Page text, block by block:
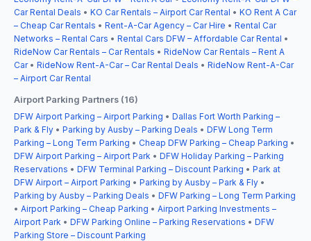
Car Rental Deals • KO Car Rentals – Airport Car Rental • KO Rent A Car
– Cheap Car Rentals • Rent-A-Car Agency – Car Hire • Rental Car
Networks – Rental Cars • Rental Cars DFW – Affordable Car Rental •
RideNow Car Rentals – Car Rentals • RideNow Car Rentals – Rent A
Car• RideNow Rent-A-Car – Car Rental Deals • RideNow Rent-A-Car
– Airport Car Rental
Airport Parking Partners (16)
DFW Airport Parking – Airport Parking • Dallas Fort Worth Parking –
Park & Fly • Parking by Ausby – Parking Deals • DFW Long Term
Parking – Long Term Parking • Cheap DFW Parking – Cheap Parking •
DFW Airport Parking – Airport Park • DFW Holiday Parking – Parking
Reservations • DFW Terminal Parking – Discount Parking • Park at
DFW Airport – Airport Parking • Parking by Ausby – Park & Fly •
Parking by Ausby – Parking Deals • DFW Parking – Long Term Parking
• Airport Parking – Cheap Parking • Airport Parking Investments –
Airport Park • DFW Parking Online – Parking Reservations • DFW
Parking Store – Discount Parking